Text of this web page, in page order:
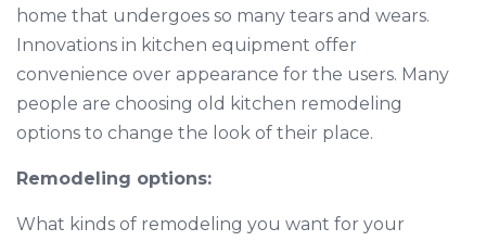
home that undergoes so many tears and wears.
Innovations in kitchen equipment offer
convenience over appearance for the users. Many
people are choosing old kitchen remodeling
options to change the look of their place.
Remodeling options:
What kinds of remodeling you want for your